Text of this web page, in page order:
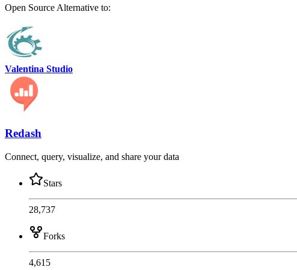
Open Source Alternative to:
Valentina Studio
Redash
Connect, query, visualize, and share your data
Stars
28,737
Forks
4,615